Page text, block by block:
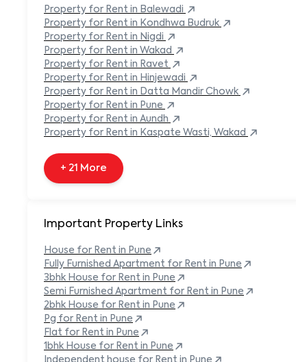
Built-in Refrigerator
Carpeted Flooring
Carport
+ 138 More
Property for Rent in Balewadi
Property for Rent in Kondhwa Budruk
Property for Rent in Nigdi
Property for Rent in Wakad
Property for Rent in Ravet
Property for Rent in Hinjewadi
Property for Rent in Datta Mandir Chowk
Property for Rent in Pune
Property for Rent in Aundh
Property for Rent in Kaspate Wasti, Wakad
+ 21 More
Important Property Links
House for Rent in Pune
Fully Furnished Apartment for Rent in Pune
3bhk House for Rent in Pune
Semi Furnished Apartment for Rent in Pune
2bhk House for Rent in Pune
Pg for Rent in Pune
Flat for Rent in Pune
1bhk House for Rent in Pune
Independent house for Rent in Pune